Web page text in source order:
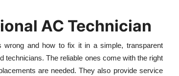
AC Technician
wrong and how to fix it in a simple, transparent
technicians. The reliable ones come with the right
are needed. They also provide service